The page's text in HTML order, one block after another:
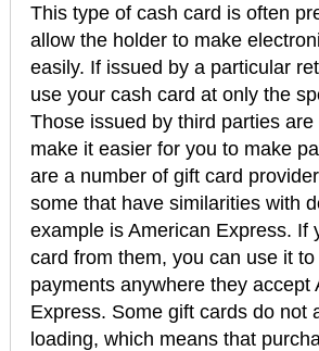
This type of cash card is often
allow the holder to make
easily. If issued by a particular
use your cash card at only the
Those issued by third parties are
make it easier for you to make
are a number of gift card
some that have similarities with
example is American Express. If
card from them, you can use it
payments anywhere they accept
Express. Some gift cards do not
loading, which means that